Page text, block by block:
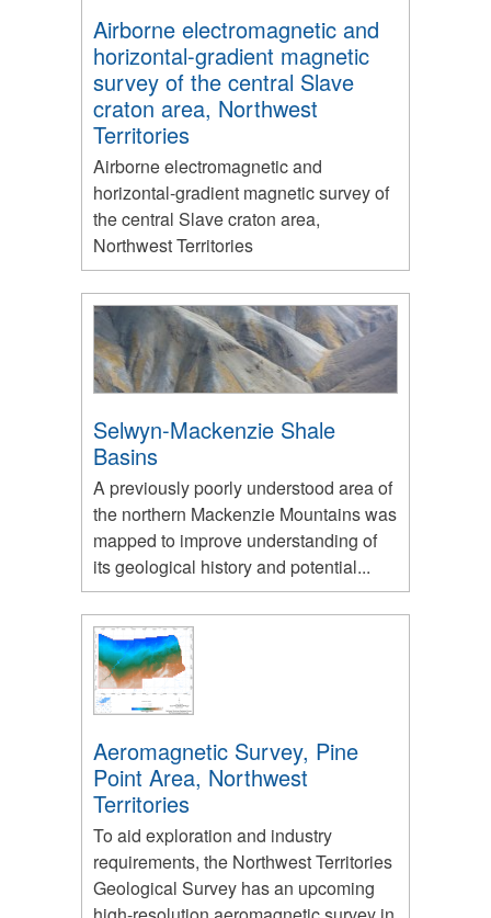
Airborne electromagnetic and
horizontal-gradient magnetic
survey of the central Slave
craton area, Northwest
Territories
Airborne electromagnetic and
horizontal-gradient magnetic survey of
the central Slave craton area,
Northwest Territories
Selwyn-Mackenzie Shale
Basins
A previously poorly understood area of
the northern Mackenzie Mountains was
mapped to improve understanding of
its geological history and potential...
Aeromagnetic Survey, Pine
Point Area, Northwest
Territories
To aid exploration and industry
requirements, the Northwest Territories
Geological Survey has an upcoming